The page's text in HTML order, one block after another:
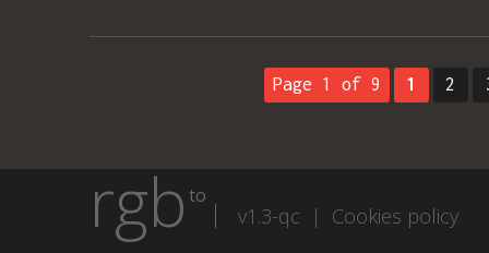
Page 1 of 9 1 2
rgb to
v1.3-qc | Cookies policy